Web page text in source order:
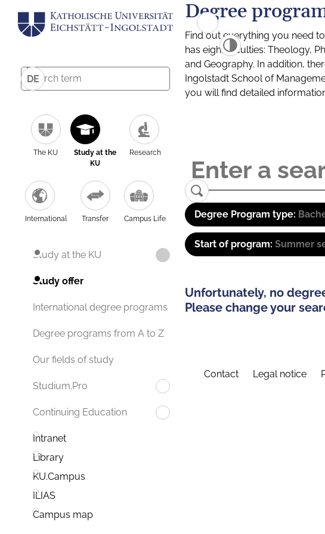
DE
The KU
Study at the
KU
Research
International Transfer Campus Life
Study at the KU
Study offer
International degree programs
Degree programs from A to Z
Our fields of study
Studium.Pro
Continuing Education
Intranet
Library
KU.Campus
ILIAS
Campus map
Degree
Find out everything you need
has eight faculties: Theology,
and Geography. In addition,
Ingolstadt School of
you will find detailed
Degree Program type:
Start of program: Summer
Unfortunately, no
Please change your
Contact Legal notice